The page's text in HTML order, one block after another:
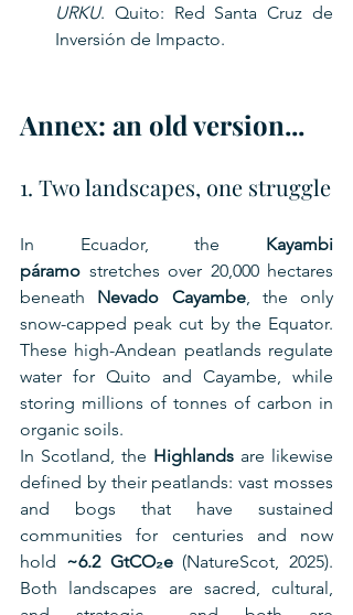
URKU. Quito: Red Santa Cruz de
Inversión de Impacto.
Annex: an old version...
1. Two landscapes, one struggle
In Ecuador, the Kayambi
páramo stretches over 20,000 hectares
beneath Nevado Cayambe, the only
snow-capped peak cut by the Equator.
These high-Andean peatlands regulate
water for Quito and Cayambe, while
storing millions of tonnes of carbon in
organic soils.
In Scotland, the Highlands are likewise
defined by their peatlands: vast mosses
and bogs that have sustained
communities for centuries and now
hold ~6.2 GtCO₂e (NatureScot, 2025).
Both landscapes are sacred, cultural,